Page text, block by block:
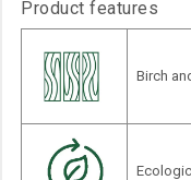
Product features
Birch